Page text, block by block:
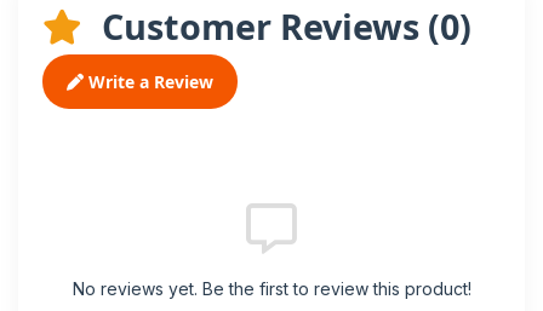
Customer Reviews (0)
Write a Review
No reviews yet. Be the first to review this product!